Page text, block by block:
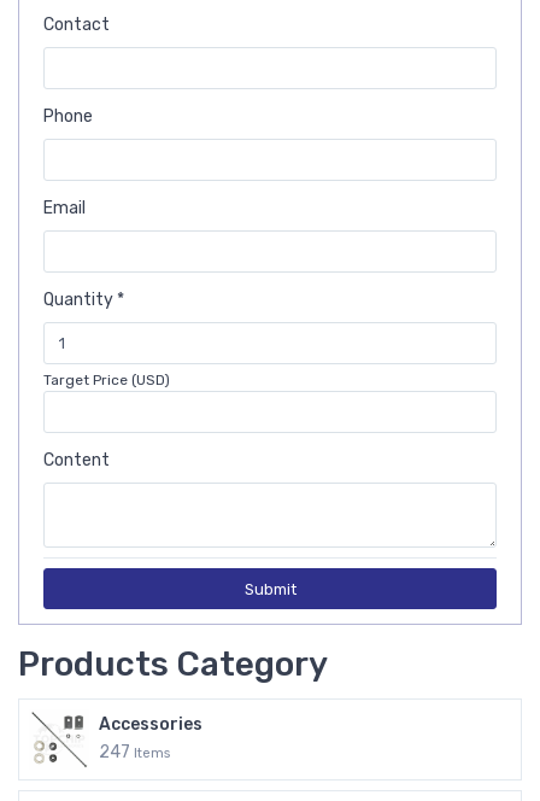
Contact
Phone
Email
Quantity *
Target Price (USD)
Content
Submit
Products Category
Accessories
247 Items